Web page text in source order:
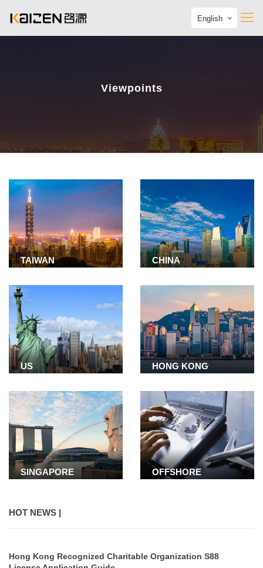
English
Viewpoints
TAIWAN CHINA
US HONG KONG
SINGAPORE
OFFSHORE
HOT NEWS |
Hong Kong Recognized Charitable Organization S88